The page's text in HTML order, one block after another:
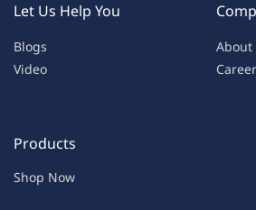
Let Us Help You
Blogs
Video
About
Products
Shop Now